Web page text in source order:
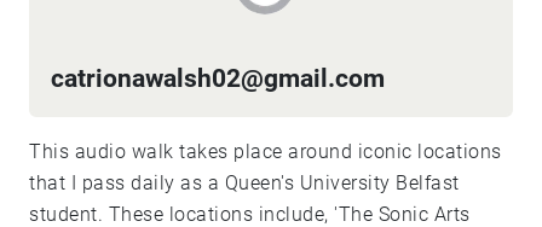
catrionawalsh02@gmail.com
This audio walk takes place around iconic locations
that I pass daily as a Queen's University Belfast
student. These locations include, 'The Sonic Arts